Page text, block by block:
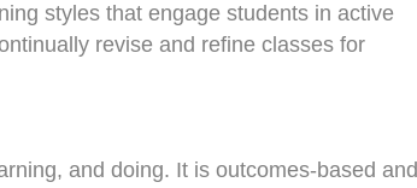
styles that engage students in active
revise and refine classes for
and doing. It is outcomes-based and